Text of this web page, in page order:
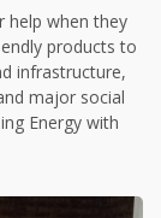
help when they
products to
infrastructure,
major social
Energy with